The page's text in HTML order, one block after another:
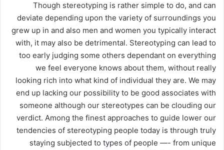
Though stereotyping is rather simple to do, and can
deviate depending upon the variety of surroundings you
grew up in and also men and women you typically interact
with, it may also be detrimental. Stereotyping can lead to
too early judging some others dependant on everything
we feel everyone knows about them, without really
looking rich into what kind of individual they are. We may
end up lacking our possibility to be good associates with
someone although our stereotypes can be clouding our
verdict. Among the finest approaches to guide lower our
tendencies of stereotyping people today is through truly
staying subjected to types of people —- from unique